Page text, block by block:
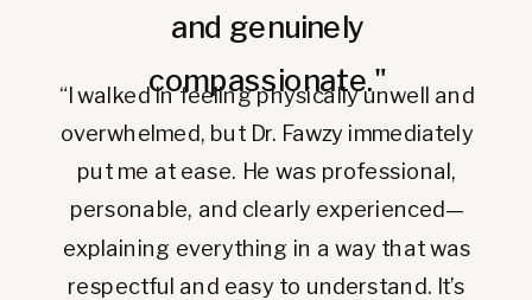
“I walked in feeling physically unwell and
overwhelmed, but Dr. Fawzy immediately
put me at ease. He was professional,
personable, and clearly experienced—
explaining everything in a way that was
respectful and easy to understand. It’s
and genuinely
compassionate."